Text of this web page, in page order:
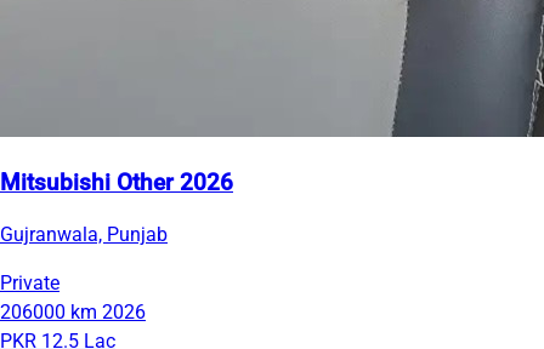
Mitsubishi Other 2026
Gujranwala, Punjab
Private
206000 km 2026
PKR 12.5 Lac